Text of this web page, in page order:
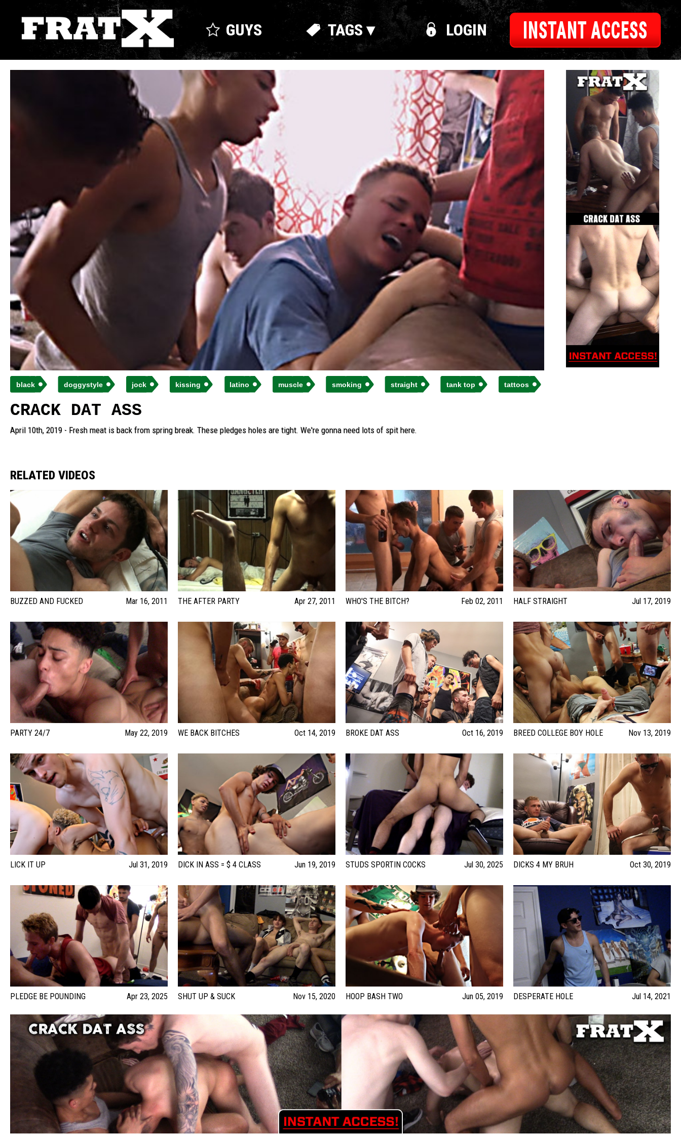
GUYS TAGS ▾ LOGIN INSTANT ACCESS
black doggystyle jock kissing latino muscle smoking straight tank top tattoos
CRACK DAT ASS
April 10th, 2019 - Fresh meat is back from spring break. These pledges holes are tight. We're gonna need lots of spit here.
RELATED VIDEOS
BUZZED AND FUCKED Mar 16, 2011 THE AFTER PARTY Apr 27, 2011 WHO'S THE BITCH? Feb 02, 2011 HALF STRAIGHT Jul 17, 2019
PARTY 24/7 May 22, 2019 WE BACK BITCHES Oct 14, 2019 BROKE DAT ASS Oct 16, 2019 BREED COLLEGE BOY HOLE Nov 13, 2019
LICK IT UP Jul 31, 2019 DICK IN ASS = $ 4 CLASS Jun 19, 2019 STUDS SPORTIN COCKS Jul 30, 2025 DICKS 4 MY BRUH Oct 30, 2019
PLEDGE BE POUNDING Apr 23, 2025 SHUT UP & SUCK Nov 15, 2020 HOOP BASH TWO Jun 05, 2019 DESPERATE HOLE Jul 14, 2021